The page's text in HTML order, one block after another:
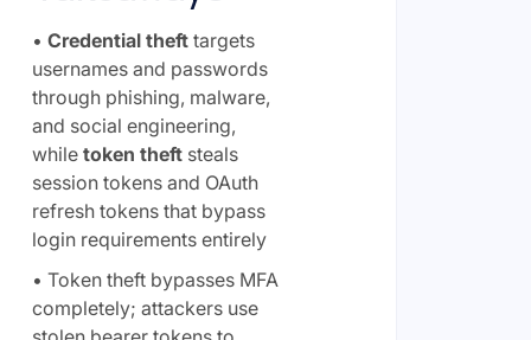
• Credential thefttargets
usernames and passwords
through phishing, malware,
and social engineering,
while token theftsteals
session tokens and OAuth
refresh tokens that bypass
login requirements entirely
• Token theft bypasses MFA
completely; attackers use